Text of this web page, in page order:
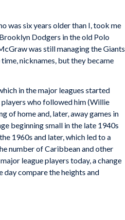
was six years older than I, took me
Dodgers in the old Polo
was still managing the Giants
nicknames, but they became
in the major leagues started
who followed him (Willie
of home and, later, away games in
beginning small in the late 1940s
1960s and later, which led to a
number of Caribbean and other
league players today, a change
day compare the heights and